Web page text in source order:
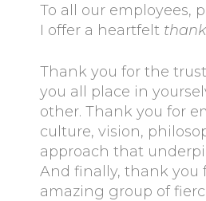
To all our employees,
I offer a heartfelt
Thank you for the
you all place in
other. Thank you for
culture, vision,
approach that
And finally, thank you
amazing group of